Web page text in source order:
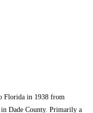
Florida in 1938 from
Dade County. Primarily a